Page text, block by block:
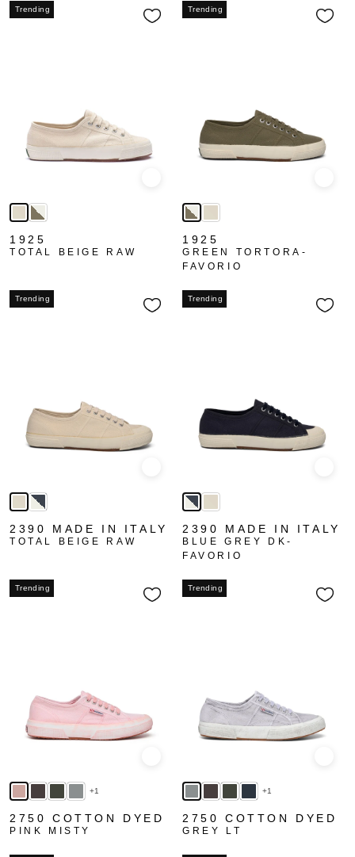
Trending
1925
TOTAL BEIGE RAW
Trending
1925
GREEN TORTORA-
FAVORIO
Trending
2390 MADE IN ITALY
TOTAL BEIGE RAW
Trending
2390 MADE IN ITALY
BLUE GREY DK-
FAVORIO
Trending
+1
2750 COTTON DYED
PINK MISTY
Trending
+1
2750 COTTON DYED
GREY LT